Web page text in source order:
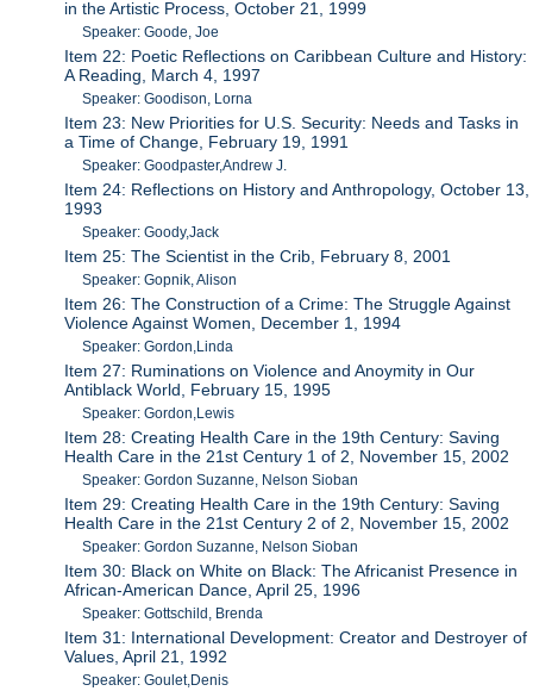
in the Artistic Process, October 21, 1999
Speaker: Goode, Joe
Item 22: Poetic Reflections on Caribbean Culture and History:
A Reading, March 4, 1997
Speaker: Goodison, Lorna
Item 23: New Priorities for U.S. Security: Needs and Tasks in
a Time of Change, February 19, 1991
Speaker: Goodpaster,Andrew J.
Item 24: Reflections on History and Anthropology, October 13,
1993
Speaker: Goody,Jack
Item 25: The Scientist in the Crib, February 8, 2001
Speaker: Gopnik, Alison
Item 26: The Construction of a Crime: The Struggle Against
Violence Against Women, December 1, 1994
Speaker: Gordon,Linda
Item 27: Ruminations on Violence and Anoymity in Our
Antiblack World, February 15, 1995
Speaker: Gordon,Lewis
Item 28: Creating Health Care in the 19th Century: Saving
Health Care in the 21st Century 1 of 2, November 15, 2002
Speaker: Gordon Suzanne, Nelson Sioban
Item 29: Creating Health Care in the 19th Century: Saving
Health Care in the 21st Century 2 of 2, November 15, 2002
Speaker: Gordon Suzanne, Nelson Sioban
Item 30: Black on White on Black: The Africanist Presence in
African-American Dance, April 25, 1996
Speaker: Gottschild, Brenda
Item 31: International Development: Creator and Destroyer of
Values, April 21, 1992
Speaker: Goulet,Denis